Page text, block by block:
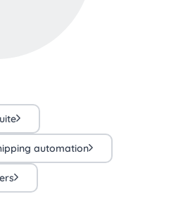
automation